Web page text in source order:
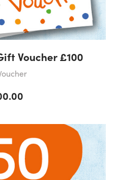
Voucher £100